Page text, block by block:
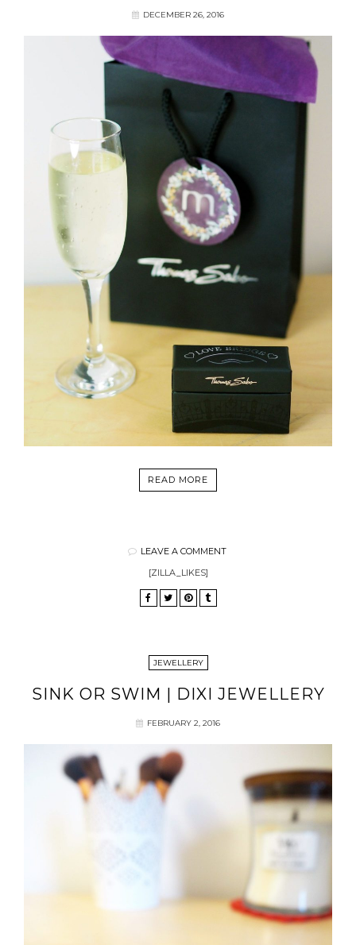
DECEMBER 26, 2016
READ MORE
LEAVE A COMMENT
[ZILLA_LIKES]
JEWELLERY
SINK OR SWIM | DIXI JEWELLERY
FEBRUARY 2, 2016